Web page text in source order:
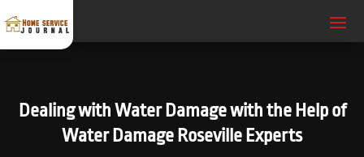
Dealing with Water Damage with the Help of
Water Damage Roseville Experts